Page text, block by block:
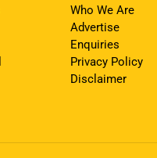
Who We Are
Advertise
Enquiries
Privacy Policy
Disclaimer